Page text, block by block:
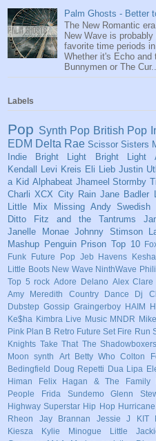
Palm Ghosts - Better
The New Romantic
New Wave is
favorite time periods
Whether it's Echo and
Bunnymen or The
Labels
Pop Synth Pop British Pop
EDM Delta Rae Scissor Sisters
Indie
Bright Light Bright Light
Kendall
Levi Kreis Eli Lieb Justin
a Kid Alphabeat Jhameel Stormby
Charli XCX City Rain Jane Badler
Little Mix
Missing Andy Swedish
Ditto
Fitz and the Tantrums
Janelle Monae Johnny Stimson
Mashup Penguin Prison Top 10
Funk
Future Pop Jeb Havens Kesha
Little Boots New Wave NinthWave
Top 5 rock Adore Delano Alex Clare
Amy Meredith
Country Dance
Dj
Dubstep Gossip Graingerboy HAIM
Ke$ha
Kimbra Live Music MNDR
Pink Plan B Retro Future Set Fire Run
Knights Take That The Shadowboxers
Moon
synth Art Betty Who Colton
Bedingfield
Doug Repetti Dua Lipa
Himan
Felix Hagan & The Family
People
Frida Sundemo Glenn
Highway Superstar Hip Hop
Rheon
Jay Brannan Jessie J KIT
Kiesza
Kylie Minogue Little